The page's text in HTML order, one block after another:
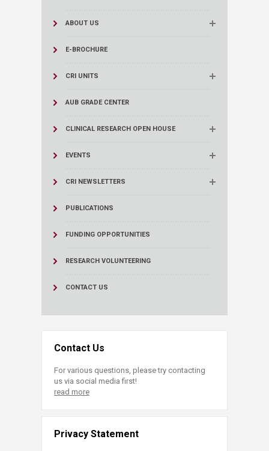
ABOUT US
E-BROCHURE
CRI UNITS
AUB GRADE CENTER
CLINICAL RESEARCH OPEN HOUSE
EVENTS
CRI NEWSLETTERS
PUBLICATIONS
FUNDING OPPORTUNITIES
RESEARCH VOLUNTEERING
CONTACT US
Contact Us
For various questions, please try contacting
us via social media first!
read more
Privacy Statement